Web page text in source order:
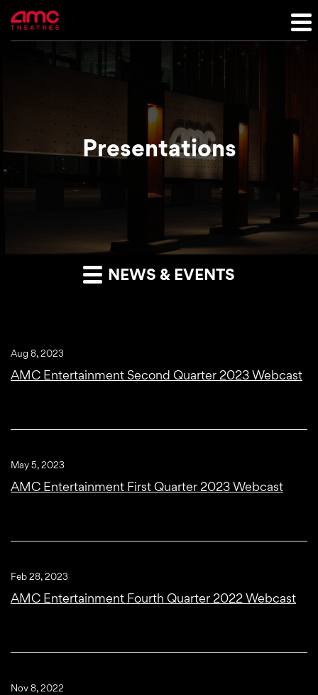
Presentations
NEWS & EVENTS
Aug 8, 2023
AMC Entertainment Second Quarter 2023 Webcast
May 5, 2023
AMC Entertainment First Quarter 2023 Webcast
Feb 28, 2023
AMC Entertainment Fourth Quarter 2022 Webcast
Nov 8, 2022